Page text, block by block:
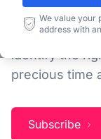
We value your
address with
Discovering
Blackridge
identify the
precious time
Subscribe